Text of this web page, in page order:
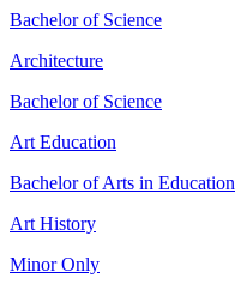
Bachelor of Science
Architecture
Bachelor of Science
Art Education
Bachelor of Arts in Education
Art History
Minor Only